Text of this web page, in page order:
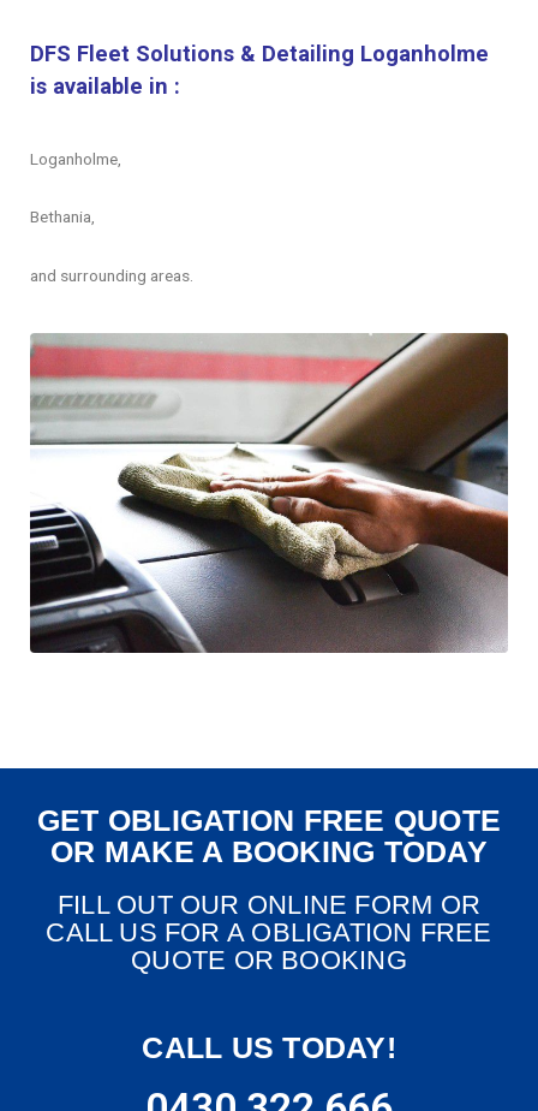
DFS Fleet Solutions & Detailing Loganholme
is available in :
Loganholme,
Bethania,
and surrounding areas.
GET OBLIGATION FREE QUOTE
OR MAKE A BOOKING TODAY
FILL OUT OUR ONLINE FORM OR
CALL US FOR A OBLIGATION FREE
QUOTE OR BOOKING
CALL US TODAY!